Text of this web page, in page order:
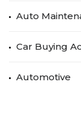
Auto
Car Buying
Automotive